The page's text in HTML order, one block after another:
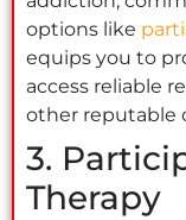
options like
equips you to
access reliable
other reputable
3.
Therapy